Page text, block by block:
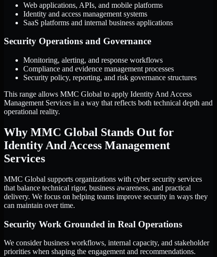
Web applications, APIs, and mobile platforms
Identity and access management systems
SaaS platforms and internal business applications
Security Operations and Governance
Monitoring, alerting, and response workflows
Compliance and evidence management processes
Security policy, reporting, and risk governance structures
This range allows MMC Global to apply Identity And Access
Management Services in a way that reflects both technical depth and
operational reality.
Why MMC Global Stands Out for
Identity And Access Management
Services
MMC Global supports organizations with cyber security services
that balance technical rigor, business awareness, and practical
delivery. We focus on helping teams improve security in ways they
can maintain over time.
Security Work Grounded in Real Operations
We consider business workflows, internal capacity, and stakeholder
priorities when shaping the engagement and recommendations.